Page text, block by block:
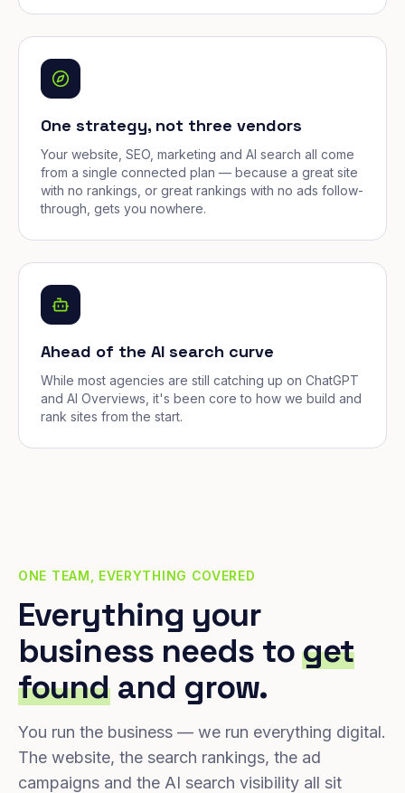
One strategy, not three vendors
Your website, SEO, marketing and AI search all come
from a single connected plan — because a great site
with no rankings, or great rankings with no ads follow-
through, gets you nowhere.
Ahead of the AI search curve
While most agencies are still catching up on ChatGPT
and AI Overviews, it's been core to how we build and
rank sites from the start.
ONE TEAM, EVERYTHING COVERED
Everything your
business needs toget
foundand grow.
You run the business — we run everything digital.
The website, the search rankings, the ad
campaigns and the AI search visibility all sit